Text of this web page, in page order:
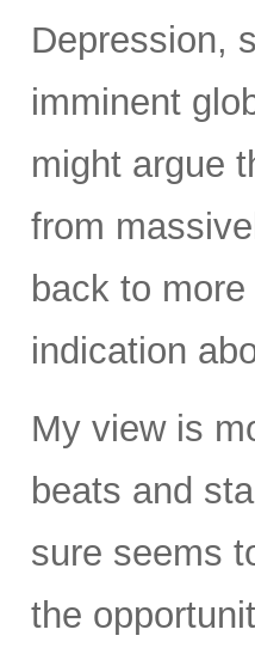
Depression,
imminent
might argue
from
back to
indication
My view is
beats and
sure seems
the